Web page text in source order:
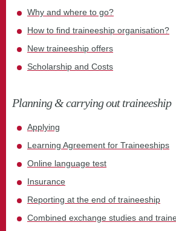
Why and where to go?
How to find traineeship organisation?
New traineeship offers
Scholarship and Costs
Planning & carrying out traineeship
Applying
Learning Agreement for Traineeships
Online language test
Insurance
Reporting at the end of traineeship
Combined exchange studies and